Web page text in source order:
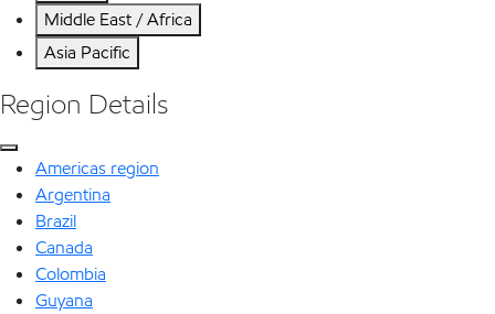
Middle East / Africa
Asia Pacific
Region Details
Americas region
Argentina
Brazil
Canada
Colombia
Guyana